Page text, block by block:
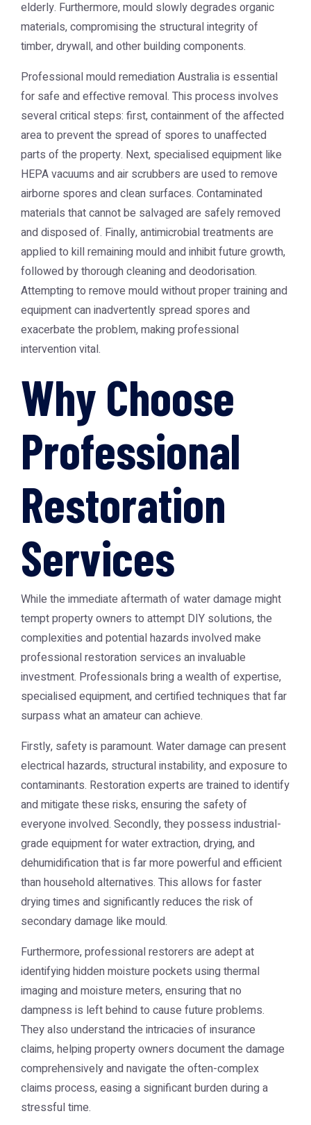
elderly. Furthermore, mould slowly degrades organic
materials, compromising the structural integrity of
timber, drywall, and other building components.
Professionalmould remediation Australiais essential
for safe and effective removal. This process involves
several critical steps: first, containment of the affected
area to prevent the spread of spores to unaffected
parts of the property. Next, specialised equipment like
HEPA vacuums and air scrubbers are used to remove
airborne spores and clean surfaces. Contaminated
materials that cannot be salvaged are safely removed
and disposed of. Finally, antimicrobial treatments are
applied to kill remaining mould and inhibit future growth,
followed by thorough cleaning and deodorisation.
Attempting to remove mould without proper training and
equipment can inadvertently spread spores and
exacerbate the problem, making professional
intervention vital.
Why Choose
Professional
Restoration
Services
While the immediate aftermath of water damage might
tempt property owners to attempt DIY solutions, the
complexities and potential hazards involved make
professional restoration services an invaluable
investment. Professionals bring a wealth of expertise,
specialised equipment, and certified techniques that far
surpass what an amateur can achieve.
Firstly, safety is paramount. Water damage can present
electrical hazards, structural instability, and exposure to
contaminants. Restoration experts are trained to identify
and mitigate these risks, ensuring the safety of
everyone involved. Secondly, they possess industrial-
grade equipment for water extraction, drying, and
dehumidification that is far more powerful and efficient
than household alternatives. This allows for faster
drying times and significantly reduces the risk of
secondary damage like mould.
Furthermore, professional restorers are adept at
identifying hidden moisture pockets using thermal
imaging and moisture meters, ensuring that no
dampness is left behind to cause future problems.
They also understand the intricacies of insurance
claims, helping property owners document the damage
comprehensively and navigate the often-complex
claims process, easing a significant burden during a
stressful time.